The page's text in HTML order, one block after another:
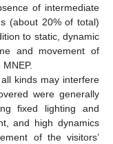
of intermediate
(about 20% of total)
to static, dynamic
and movement of
kinds may interfere
were generally
fixed lighting and
and high dynamics
of the visitors’